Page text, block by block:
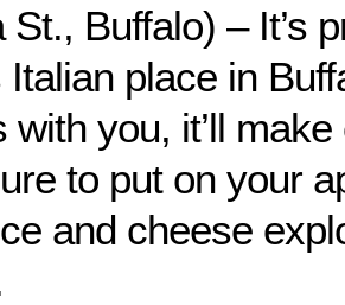
St., Buffalo) – It’s
place in
with you, it’ll
to put on your
and cheese